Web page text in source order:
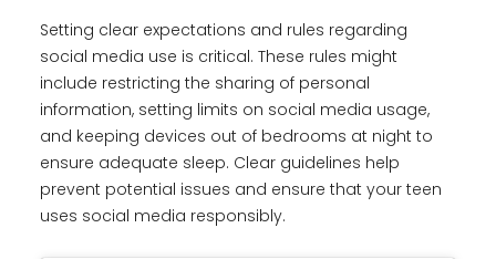
Setting clear expectations and rules regarding
social media use is critical. These rules might
include restricting the sharing of personal
information, setting limits on social media usage,
and keeping devices out of bedrooms at night to
ensure adequate sleep. Clear guidelines help
prevent potential issues and ensure that your teen
uses social media responsibly.